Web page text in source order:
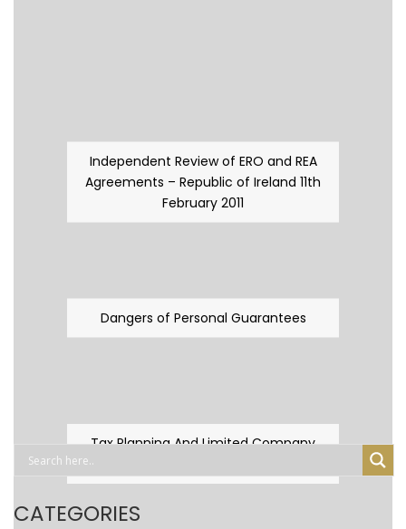
Independent Review of ERO and REA
Agreements – Republic of Ireland 11th
February 2011
Dangers of Personal Guarantees
Tax Planning And Limited Company
CATEGORIES